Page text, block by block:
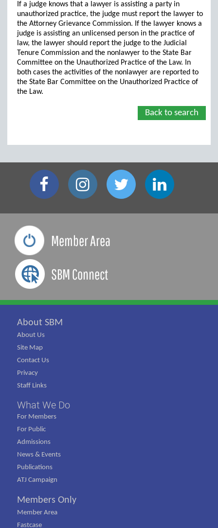
If a judge knows that a lawyer is assisting a party in
unauthorized practice, the judge must report the lawyer to
the Attorney Grievance Commission. If the lawyer knows a
judge is assisting an unlicensed person in the practice of
law, the lawyer should report the judge to the Judicial
Tenure Commission and the nonlawyer to the State Bar
Committee on the Unauthorized Practice of the Law. In
both cases the activities of the nonlawyer are reported to
the State Bar Committee on the Unauthorized Practice of
the Law.
Back to search
Member Area
SBM Connect
About SBM
About Us
Site Map
Contact Us
Privacy
Staff Links
What We Do
For Members
For Public
Admissions
News & Events
Publications
ATJ Campaign
Members Only
Member Area
Fastcase